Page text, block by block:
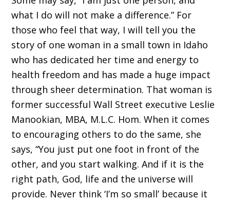
what I do will not make a difference.” For
those who feel that way, I will tell you the
story of one woman in a small town in Idaho
who has dedicated her time and energy to
health freedom and has made a huge impact
through sheer de­termination. That woman is
former successful Wall Street executive Leslie
Manookian, MBA, M.L.C. Hom. When it comes
to encouraging others to do the same, she
says, “You just put one foot in front of the
other, and you start walking. And if it is the
right path, God, life and the universe will
provide. Never think ‘I’m so small’ because it